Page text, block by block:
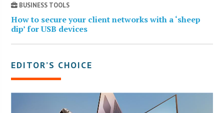
BUSINESS TOOLS
How to secure your client networks with a ‘sheep
dip’ for USB devices
EDITOR’S CHOICE